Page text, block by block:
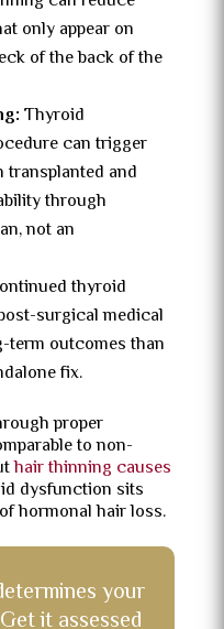
only appear on
of the back of the
Thyroid
can trigger
and
through
not an
thyroid
surgical medical
term outcomes than
fix.
proper
to non-
hair thinning causes
dysfunction sits
hormonal hair loss.
your
it assessed